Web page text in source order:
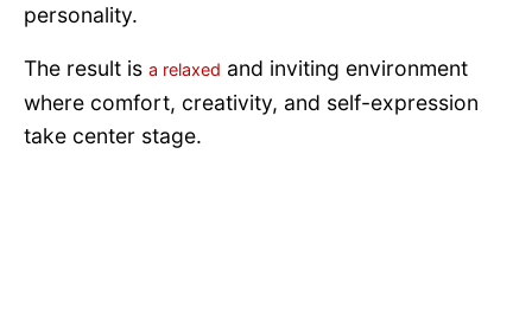
personality.
The result is a relaxed and inviting environment
where comfort, creativity, and self-expression
take center stage.